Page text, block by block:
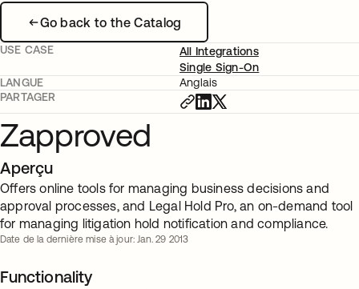
Go back to the Catalog
USE CASE
All Integrations
Single Sign-On
LANGUE
Anglais
PARTAGER
Zapproved
Aperçu
Offers online tools for managing business decisions and
approval processes, and Legal Hold Pro, an on-demand tool
for managing litigation hold notification and compliance.
Date de la dernière mise à jour: Jan. 29 2013
Functionality